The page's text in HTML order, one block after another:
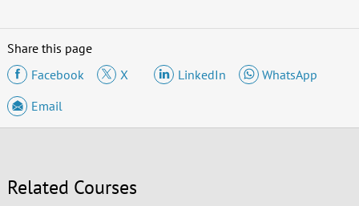
Share this page
Facebook
X LinkedIn
WhatsApp
Email
Related Courses